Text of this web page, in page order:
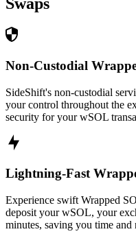
Non-Custodial
SideShift's non-custodial
your control throughout the
security for your wSOL
Lightning-Fast
Experience swift Wrapped
deposit your wSOL, your
minutes, saving you time and